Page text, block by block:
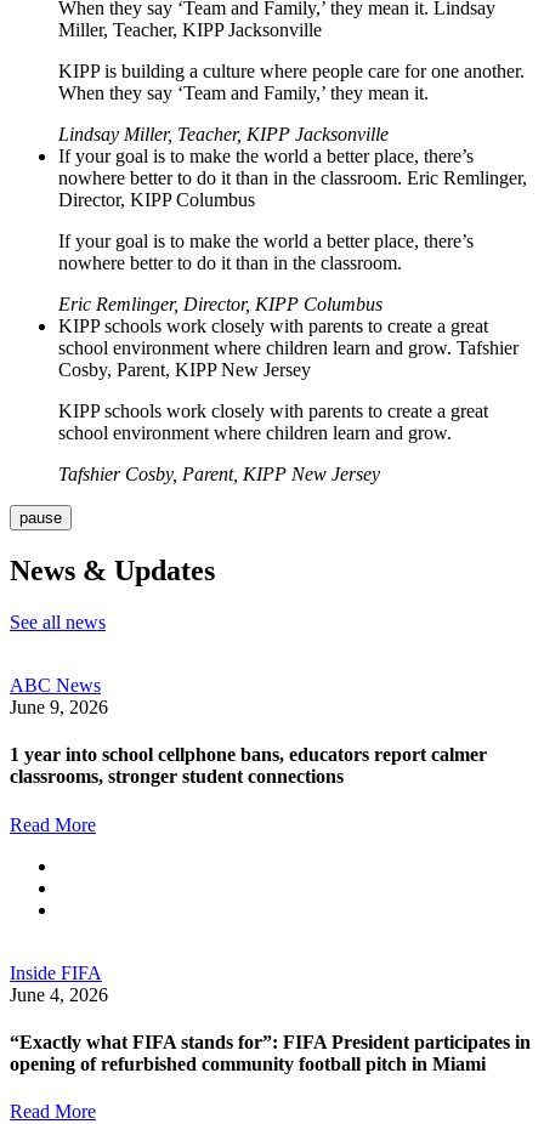
When they say ‘Team and Family,’ they mean it. Lindsay
Miller, Teacher, KIPP Jacksonville
KIPP is building a culture where people care for one another.
When they say ‘Team and Family,’ they mean it.
Lindsay Miller, Teacher, KIPP Jacksonville
If your goal is to make the world a better place, there’s
nowhere better to do it than in the classroom. Eric Remlinger,
Director, KIPP Columbus
If your goal is to make the world a better place, there’s
nowhere better to do it than in the classroom.
Eric Remlinger, Director, KIPP Columbus
KIPP schools work closely with parents to create a great
school environment where children learn and grow. Tafshier
Cosby, Parent, KIPP New Jersey
KIPP schools work closely with parents to create a great
school environment where children learn and grow.
Tafshier Cosby, Parent, KIPP New Jersey
pause
News & Updates
See all news
ABC News
June 9, 2026
1 year into school cellphone bans, educators report calmer
classrooms, stronger student connections
Read More
Inside FIFA
June 4, 2026
“Exactly what FIFA stands for”: FIFA President participates in
opening of refurbished community football pitch in Miami
Read More